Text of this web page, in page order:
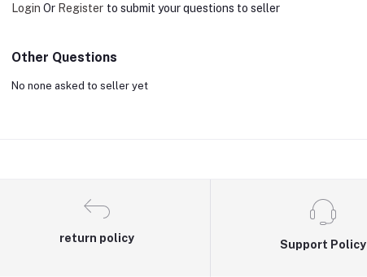
Login Or Register to submit your questions to seller
Other Questions
No none asked to seller yet
return policy
Support Policy